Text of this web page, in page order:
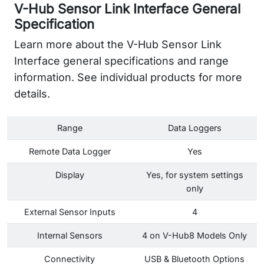
V-Hub Sensor Link Interface General
Specification
Learn more about the V-Hub Sensor Link
Interface general specifications and range
information. See individual products for more
details.
Range Data Loggers
Remote Data Logger Yes
Display
Yes, for system settings
only
External Sensor Inputs 4
Internal Sensors 4 on V-Hub8 Models Only
Connectivity USB & Bluetooth Options